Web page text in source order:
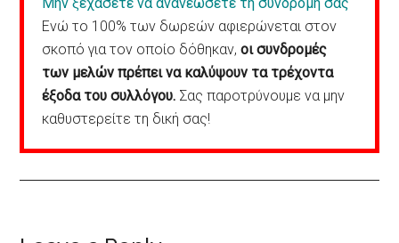
Μην ξεχάσετε να ανανεώσετε τη συνδρομή σας
Ενώ το 100% των δωρεών αφιερώνεται στον
σκοπό για τον οποίο δόθηκαν,οι συνδρομές
των μελών πρέπει να καλύψουν τα τρέχοντα
έξοδα του συλλόγου. Σας παροτρύνουμε να μην
καθυστερείτε τη δική σας!